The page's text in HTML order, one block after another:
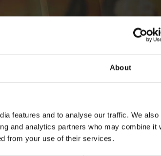
About
features and to analyse our traffic. We also
and analytics partners who may combine it
from your use of their services.
Download
SC Followers PYS
URBAN DJ.